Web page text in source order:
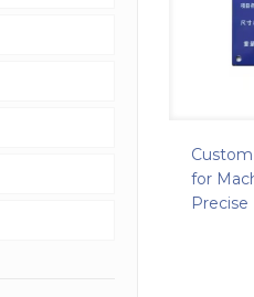
for
Precise